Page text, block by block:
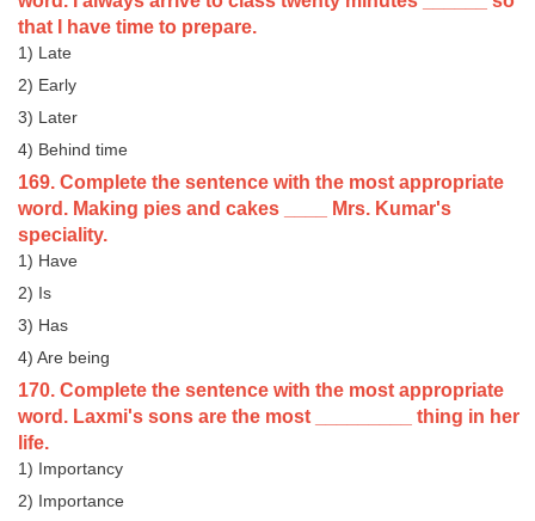
that I have time to prepare.
1) Late
2) Early
3) Later
4) Behind time
169. Complete the sentence with the most appropriate
word. Making pies and cakes ____ Mrs. Kumar's
speciality.
1) Have
2) Is
3) Has
4) Are being
170. Complete the sentence with the most appropriate
word. Laxmi's sons are the most _________ thing in her
life.
1) Importancy
2) Importance